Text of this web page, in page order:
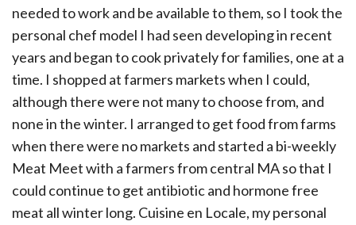
needed to work and be available to them, so I took the
personal chef model I had seen developing in recent
years and began to cook privately for families, one at a
time. I shopped at farmers markets when I could,
although there were not many to choose from, and
none in the winter. I arranged to get food from farms
when there were no markets and started a bi-weekly
Meat Meet with a farmers from central MA so that I
could continue to get antibiotic and hormone free
meat all winter long. Cuisine en Locale, my personal